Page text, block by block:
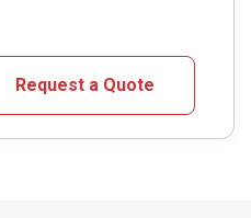
Request a Quote